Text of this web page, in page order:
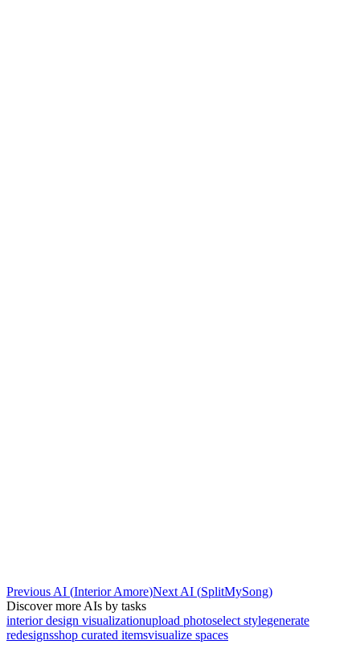
Previous AI (Interior Amore)Next AI (SplitMySong)
Discover more AIs by tasks
interior design visualizationupload photoselect stylegenerate
redesignsshop curated itemsvisualize spaces